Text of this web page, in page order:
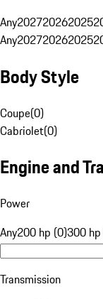
Any202720262025
Any202720262025
Body Style
Coupe(0)
Cabriolet(0)
Engine and
Power
Any200 hp (0)300
Transmission